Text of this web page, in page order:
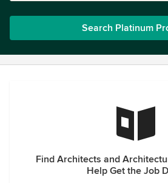
Search Platinum
Find Architects and
Help Get the Job